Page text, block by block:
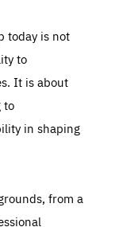
today is not
to
It is about
to
in shaping
from a